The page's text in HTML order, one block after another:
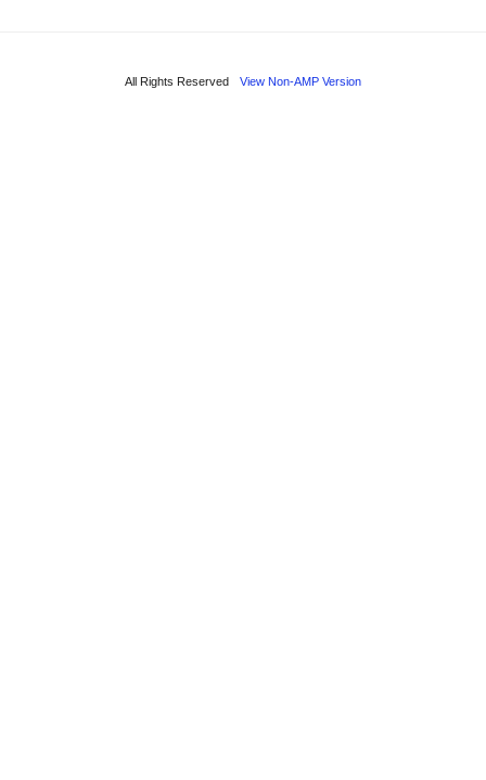
All Rights Reserved View Non-AMP Version